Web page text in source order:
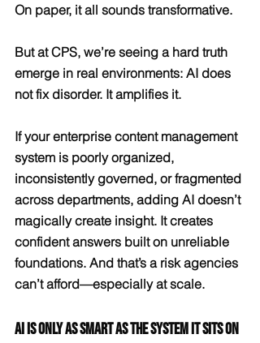
On paper, it all sounds transformative.
But at CPS, we’re seeing a hard truth
emerge in real environments: AI does
not fix disorder. It amplifies it.
If your enterprise content management
system is poorly organized,
inconsistently governed, or fragmented
across departments, adding AI doesn’t
magically create insight. It creates
confident answers built on unreliable
foundations. And that’s a risk agencies
can’t afford—especially at scale.
AI Is Only as Smart as the System It Sits On